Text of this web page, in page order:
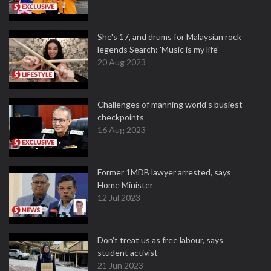
She's 17, and drums for Malaysian rock
legends Search: 'Music is my life'
20 Aug 2023
Challenges of manning world's busiest
checkpoints
16 Aug 2023
Former 1MDB lawyer arrested, says
Home Minister
12 Jul 2023
Don't treat us as free labour, says
student activist
21 Jun 2023